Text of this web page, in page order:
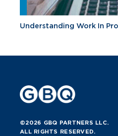
Understanding Work In
©2026 GBQ PARTNERS LLC.
ALL RIGHTS RESERVED.